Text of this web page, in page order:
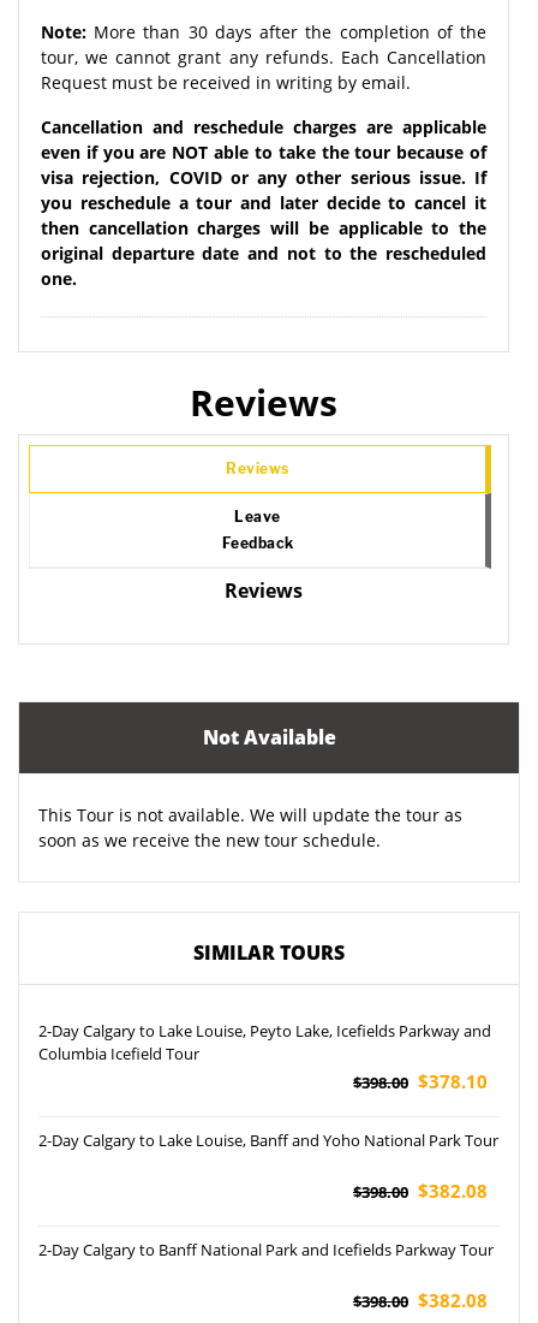
Note: More than 30 days after the completion of the
tour, we cannot grant any refunds. Each Cancellation
Request must be received in writing by email.
Cancellation and reschedule charges are applicable
even if you are NOT able to take the tour because of
visa rejection, COVID or any other serious issue. If
you reschedule a tour and later decide to cancel it
then cancellation charges will be applicable to the
original departure date and not to the rescheduled
one.
Reviews
Reviews
Leave
Feedback
Reviews
Not Available
This Tour is not available. We will update the tour as
soon as we receive the new tour schedule.
SIMILAR TOURS
2-Day Calgary to Lake Louise, Peyto Lake, Icefields Parkway and
Columbia Icefield Tour
$398.00 $378.10
2-Day Calgary to Lake Louise, Banff and Yoho National Park Tour
$398.00 $382.08
2-Day Calgary to Banff National Park and Icefields Parkway Tour
$398.00 $382.08